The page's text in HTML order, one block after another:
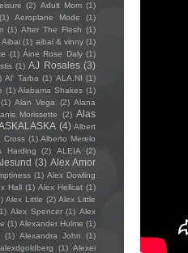
(2) Adult Mom (1)
(1) Aeroplane Mode
(1)
(1) After The Flesh (1)
Aibai (1) aibai & vinny (1)
(1) Áine Rose Daly (1)
(1) AJ Rosales (3)
Al' Tarba (1) ALA.NI (1)
(1) Alabama Shakes (1)
(1) Alan Vega (2) Alana
Morissette (2) Alas
(4) Albert
Cross (1) Alberto Merelo
Harding (2) ALEIA
(2)
(3) Alex Amor
(1) Alex Dowling
Hall (1) Alex Hellcat (1)
Alex Little (2) Alex Little
Alex Spencer (1) Alex
(1) Alexander Hulme (1)
(1) Alexandra John
(1)
alexdgoldberg (1) Alexei